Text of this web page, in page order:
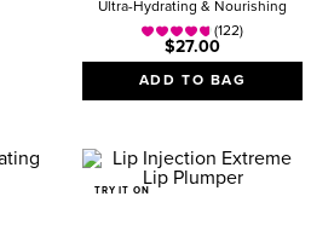
Ultra-Hydrating & Nourishing
(122)
$27.00
ADD TO BAG
TRY IT ON